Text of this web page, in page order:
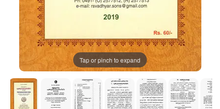
Tap or pinch to expand